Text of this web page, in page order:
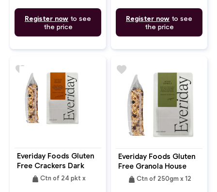
Register now to see
the price
Register now to see
the price
Everiday Foods Gluten
Free Crackers Dark
Chocolate Grain Free
Seedweight Ctn of 24 pkt x
favorite
Everiday Foods Gluten
Free Granola House
weight Ctn of 250gm x 12
favorite